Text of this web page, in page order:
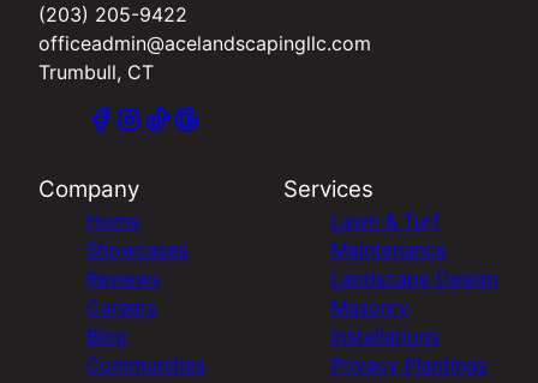
(203) 205-9422
officeadmin@acelandscapingllc.com
Trumbull, CT
Company
Home
Showcases
Reviews
Careers
Blog
Communities
Services
Lawn & Turf
Maintenance
Landscape Design
Masonry
Installations
Privacy Plantings